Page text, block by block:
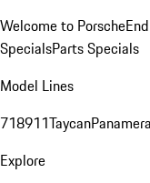
Welcome to Porsche
SpecialsParts Specials
Model Lines
718911TaycanPanamera
Explore